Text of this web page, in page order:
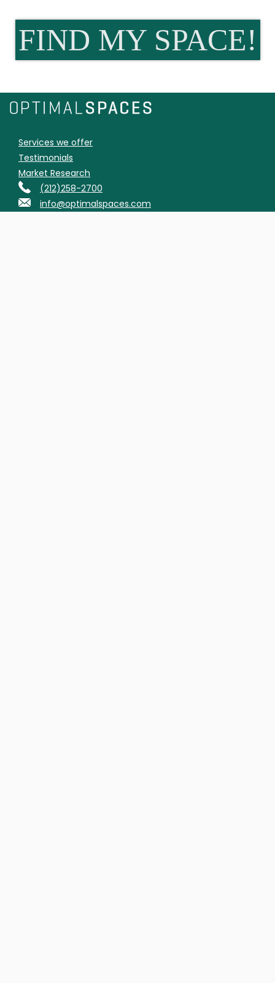
FIND MY SPACE!
Services we offer
Testimonials
Market Research
(212)258-2700
info@optimalspaces.com